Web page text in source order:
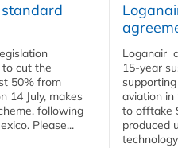
to cut the
50% from
14 July, makes
following
Please...
Loganair
15-year
aviation in
to offtake
produced